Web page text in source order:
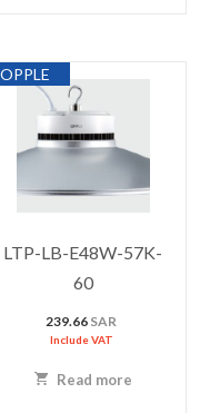
OPPLE
LTP-LB-E48W-57K-
60
239.66 SAR
Include VAT
Read more